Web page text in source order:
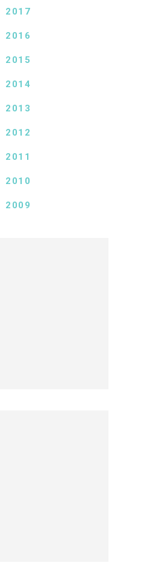
2017
2016
2015
2014
2013
2012
2011
2010
2009